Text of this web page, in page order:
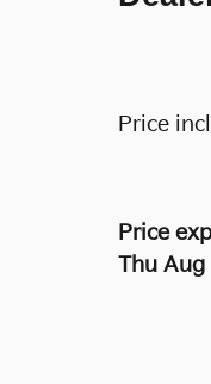
Price
Price
Thu